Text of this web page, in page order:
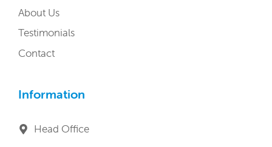
About Us
Testimonials
Contact
Information
Head Office